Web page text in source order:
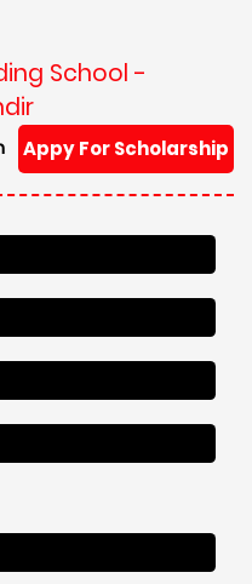
School -
Appy For Scholarship